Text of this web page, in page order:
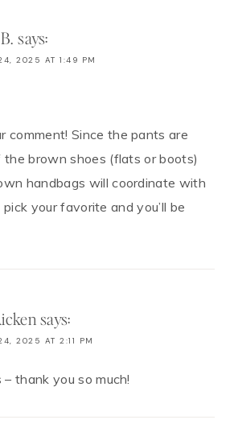
says:
2025 AT 1:49 PM
comment! Since the pants are
the brown shoes (flats or boots)
handbags will coordinate with
your favorite and you’ll be
says:
2025 AT 2:11 PM
thank you so much!